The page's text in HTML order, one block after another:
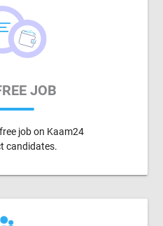
JOB
job on Kaam24
candidates.